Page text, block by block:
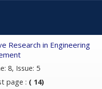
Research in Engineering
8, Issue: 5
page : ( 14)